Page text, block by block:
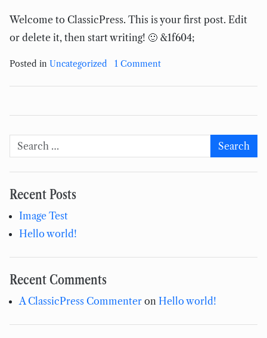
Welcome to ClassicPress. This is your first post. Edit
or delete it, then start writing! 🙂 &1f604;
Posted in Uncategorized 1 Commenton Hello world!
Search for: Search
Recent Posts
Image Test
Hello world!
Recent Comments
A ClassicPress Commenter on Hello world!